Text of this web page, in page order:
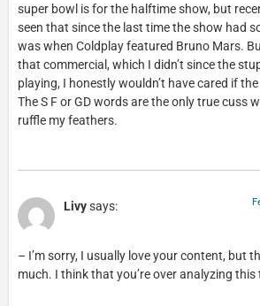
super bowl is for the halftime show, but
seen that since the last time the show had
was when Coldplay featured Bruno Mars.
that commercial, which I didn’t since the
playing, I honestly wouldn’t have cared if
The S F or GD words are the only true cuss
ruffle my feathers.
Livysays:
– I’m sorry, I usually love your content, but
much. I think that you’re over analyzing this